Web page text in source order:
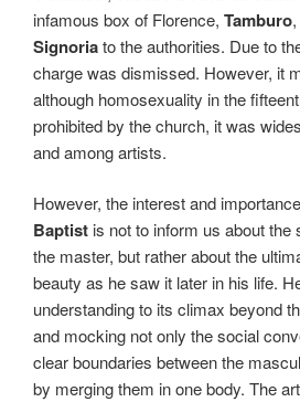
infamous box of Florence, Tamburo
Signoriato the authorities. Due to
charge was dismissed. However, it
although homosexuality in the
prohibited by the church, it was
and among artists.
However, the interest and
Baptist is not to inform us about the
the master, but rather about the
beauty as he saw it later in his life.
understanding to its climax beyond
and mocking not only the social
clear boundaries between the
by merging them in one body. The